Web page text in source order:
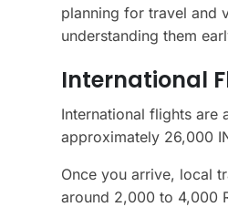
planning for travel and
understanding them
International
International flights are
approximately 26,000
Once you arrive, local
around 2,000 to 4,000